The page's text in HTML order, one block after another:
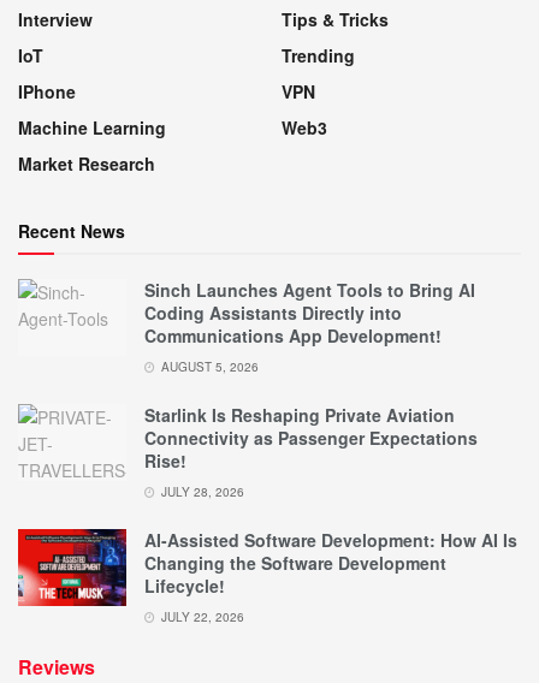
Interview
IoT
IPhone
Machine Learning
Market Research
Tips & Tricks
Trending
VPN
Web3
Recent News
Sinch Launches Agent Tools to Bring AI
Coding Assistants Directly into
Communications App Development!
AUGUST 5, 2026
Starlink Is Reshaping Private Aviation
Connectivity as Passenger Expectations
Rise!
JULY 28, 2026
AI-Assisted Software Development: How AI Is
Changing the Software Development
Lifecycle!
JULY 22, 2026
Reviews